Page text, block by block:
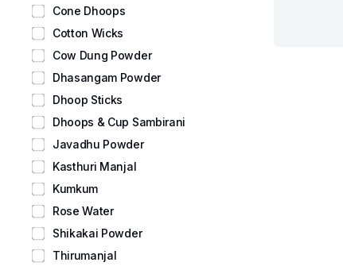
Cone Dhoops
Cotton Wicks
Cow Dung Powder
Dhasangam Powder
Dhoop Sticks
Dhoops & Cup Sambirani
Javadhu Powder
Kasthuri Manjal
Kumkum
Rose Water
Shikakai Powder
Thirumanjal